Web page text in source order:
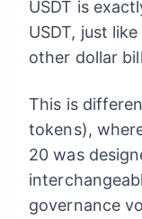
USDT is
USDT, just
other dollar
This is
tokens),
20 was
governance